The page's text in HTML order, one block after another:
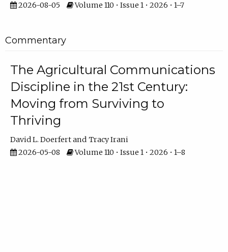
2026-08-05
Volume 110 • Issue 1 • 2026 • 1–7
Commentary
The Agricultural Communications
Discipline in the 21st Century:
Moving from Surviving to
Thriving
David L. Doerfert
Tracy Irani
2026-05-08
Volume 110 • Issue 1 • 2026 • 1–8